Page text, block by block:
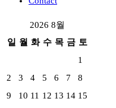
2026 8월
일 월 화 수 목 금 토
1
2
3 4 5 6 7
8
9
10 11 12 13 14 15